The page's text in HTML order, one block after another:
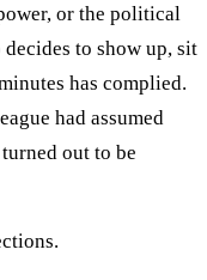
or the political
to show up, sit
has complied.
had assumed
out to be